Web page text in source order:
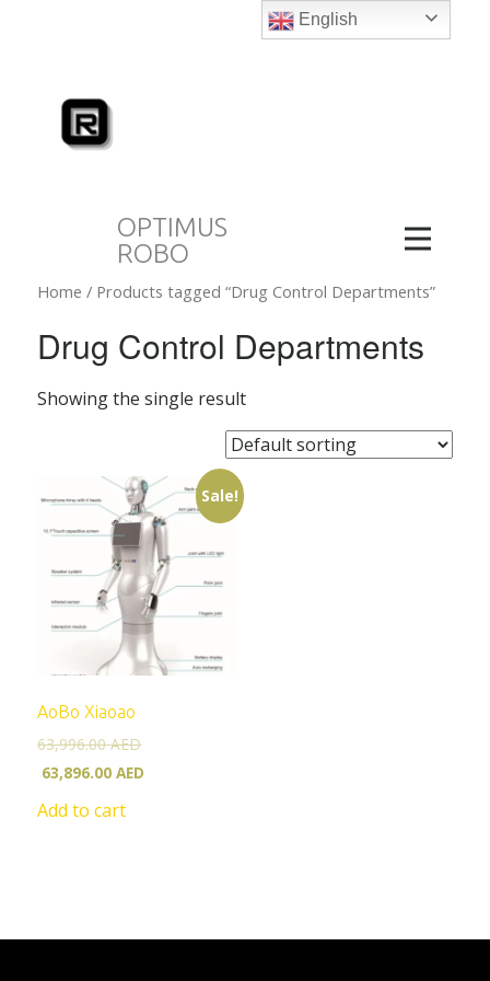
OPTIMUS
ROBO
Home / Products tagged “Drug Control Departments”
Drug Control Departments
Showing the single result
Sale!
AoBo Xiaoao
63,996.00AED
63,896.00 AED
Add to cart
English